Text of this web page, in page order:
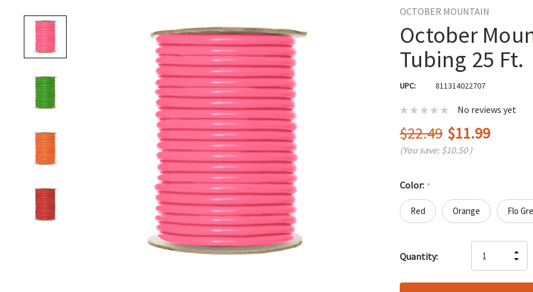
OCTOBER MOUNTAIN
October
Tubing 25 Ft.
UPC: 811314022707
No reviews yet
$22.49 $11.99
(You save:$10.50 )
Color: *
Red Orange Flo
up!
left
Quantity:
OF